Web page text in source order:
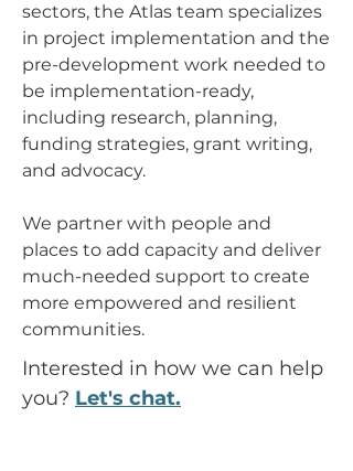
sectors, the Atlas team specializes
in project implementation and the
pre-development work needed to
be implementation-ready,
including research, planning,
funding strategies, grant writing,
and advocacy.
We partner with people and
places to add capacity and deliver
much-needed support to create
more empowered and resilient
communities.
Interested in how we can help
you? Let's chat.